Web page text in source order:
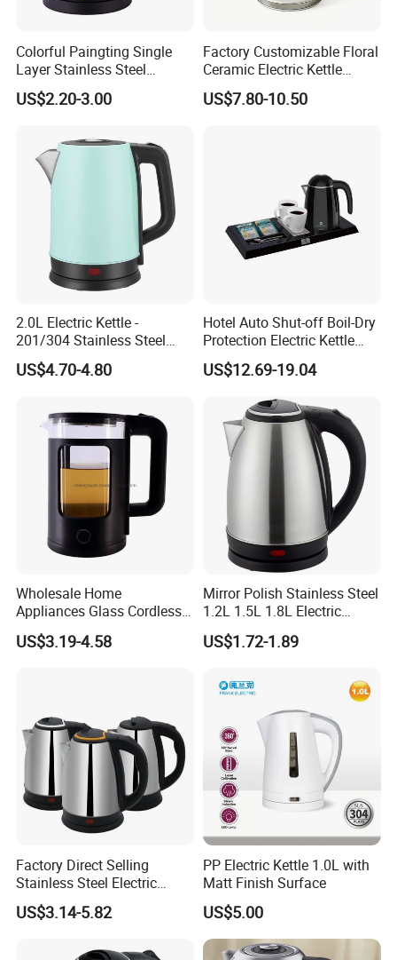
Colorful Paingting Single
Layer Stainless Steel
1.2L/1.5/1.8L Red Spray-
Paint Electric Kettle
US$2.20-3.00
Factory Customizable Floral
Ceramic Electric Kettle
Butterfly Design OEM ODM
Service Electric Teapot for
US$7.80-10.50
2.0L Electric Kettle -
201/304 Stainless Steel
Inside, Color Painted
Outside
US$4.70-4.80
Hotel Auto Shut-off Boil-Dry
Protection Electric Kettle
Wholesale
US$12.69-19.04
Wholesale Home
Appliances Glass Cordless
Electric Tea Kettle for
Kitchen Use
US$3.19-4.58
Mirror Polish Stainless Steel
1.2L 1.5L 1.8L Electric
Water Kettle 201 304 Ss
Fast Boiling Home Kitchen
US$1.72-1.89
Factory Direct Selling
Stainless Steel Electric
Kettle for Fast Boiling Water
and Automatic Power off
US$3.14-5.82
PP Electric Kettle 1.0L with
Matt Finish Surface
US$5.00